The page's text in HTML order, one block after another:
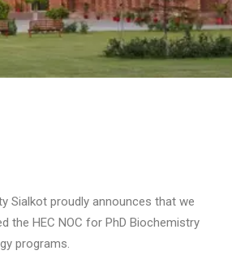
Sialkot proudly announces that we
the HEC NOC for PhD Biochemistry
programs.